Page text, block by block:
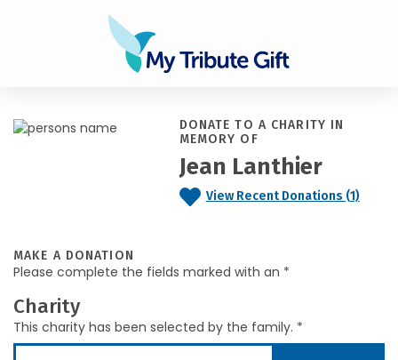
DONATE TO A CHARITY IN
MEMORY OF
Jean Lanthier
View Recent Donations (1)
MAKE A DONATION
Please complete the fields marked with an *
Charity
This charity has been selected by the family. *